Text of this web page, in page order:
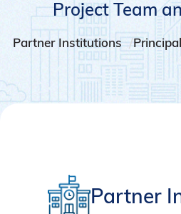
Project Team
Partner Institutions
Partner